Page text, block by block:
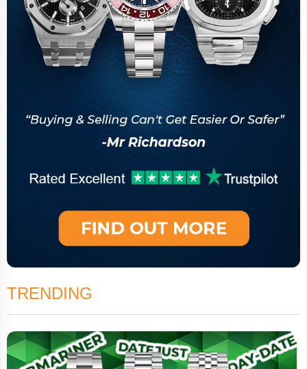
TRENDING